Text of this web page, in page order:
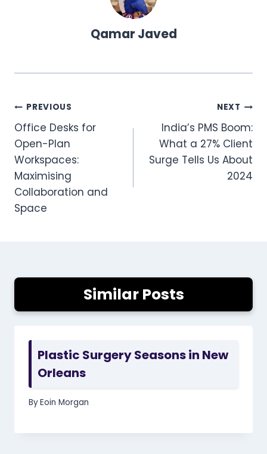
Qamar Javed
Post
navigation
PREVIOUS
Office Desks for
Open-Plan
Workspaces:
Maximising
Collaboration and
Space
NEXT
India’s PMS Boom:
What a 27% Client
Surge Tells Us About
2024
Similar Posts
Plastic Surgery Seasons in New
Orleans
ByEoin Morgan